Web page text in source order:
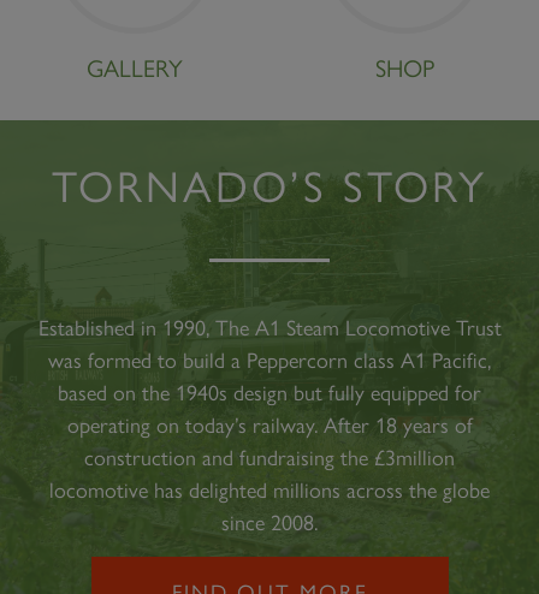
GALLERY SHOP
TORNADO’S STORY
Established in 1990, The A1 Steam Locomotive Trust
was formed to build a Peppercorn class A1 Pacific,
based on the 1940s design but fully equipped for
operating on today’s railway. After 18 years of
construction and fundraising the £3million
locomotive has delighted millions across the globe
since 2008.